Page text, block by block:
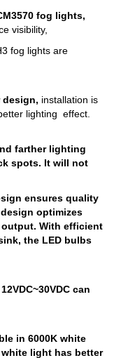
fog lights,
visibility,
fog lights are
design, installation is
lighting effect.
farther lighting
spots. It will not
ensures quality
optimizes
With efficient
the LED bulbs
can
in 6000K white
white light has better